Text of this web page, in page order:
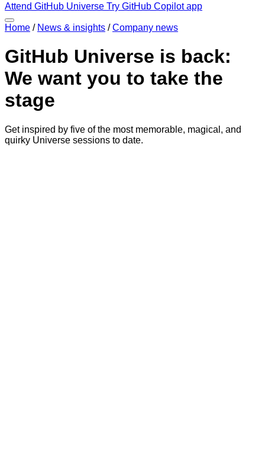
Attend GitHub Universe Try GitHub Copilot app
Home / News & insights / Company news
GitHub Universe is back:
We want you to take the
stage
Get inspired by five of the most memorable, magical, and
quirky Universe sessions to date.